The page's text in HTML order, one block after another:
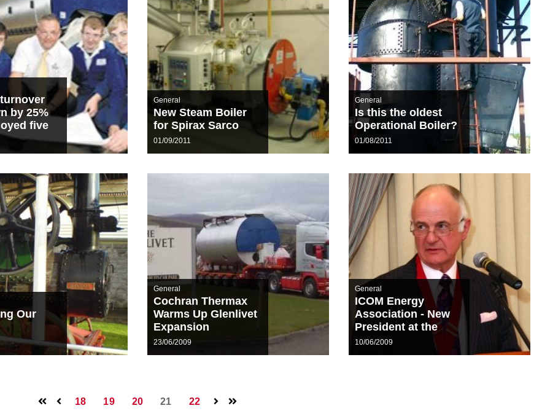
by 25%
five
General
New Steam Boiler
for Spirax Sarco
01/09/2011
General
Is this the oldest
Operational Boiler?
01/08/2011
Our
General
Cochran Thermax
Warms Up Glenlivet
Expansion
23/06/2009
General
ICOM Energy
Association - New
President at the
helm
10/06/2009
18 19 20 21 22